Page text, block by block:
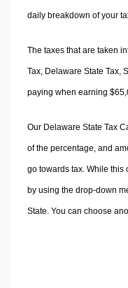
daily breakdown of your
The taxes that are taken
Tax, Delaware State Tax,
paying when earning
Our Delaware State Tax
of the percentage, and
go towards tax. While
by using the drop-down
State. You can choose